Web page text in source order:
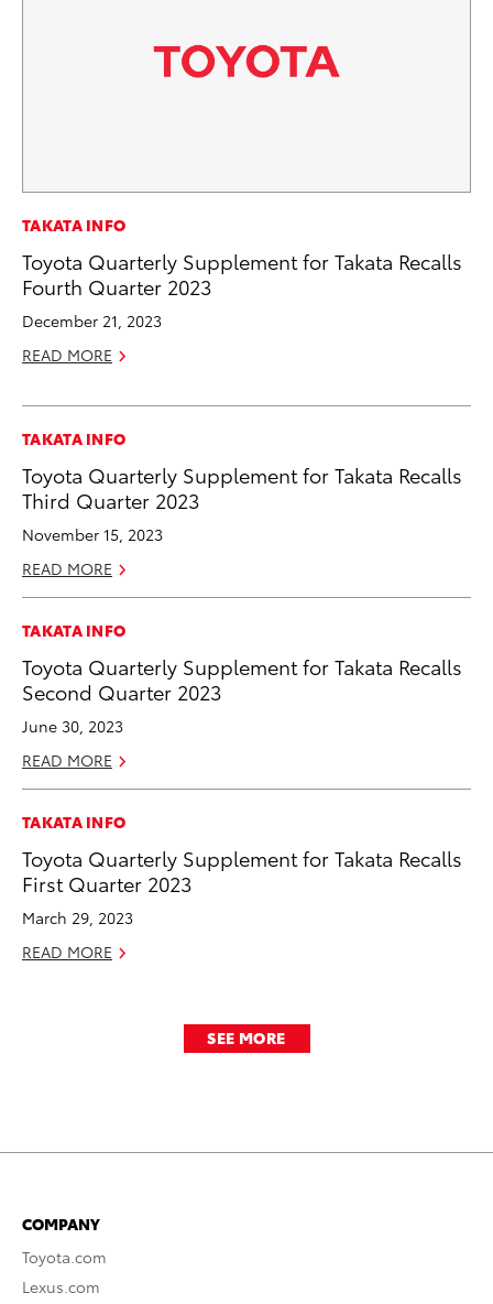
TAKATA INFO
Toyota Quarterly Supplement for Takata Recalls
Fourth Quarter 2023
December 21, 2023
READ MORE
TAKATA INFO
Toyota Quarterly Supplement for Takata Recalls
Third Quarter 2023
November 15, 2023
READ MORE
TAKATA INFO
Toyota Quarterly Supplement for Takata Recalls
Second Quarter 2023
June 30, 2023
READ MORE
TAKATA INFO
Toyota Quarterly Supplement for Takata Recalls
First Quarter 2023
March 29, 2023
READ MORE
SEE MORE
COMPANY
Toyota.com
Lexus.com